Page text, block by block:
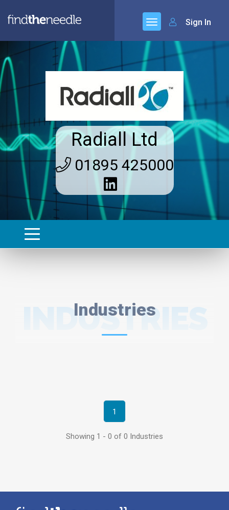
Sign In
Radiall Ltd
01895 425000
Industries
INDUSTRIES
1
Showing 1 - 0 of 0 Industries